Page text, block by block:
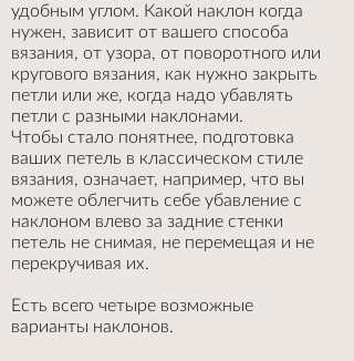
удобным углом. Какой наклон когда
нужен, зависит от вашего способа
вязания, от узора, от поворотного или
кругового вязания, как нужно закрыть
петли или же, когда надо убавлять
петли с разными наклонами.
Чтобы стало понятнее, подготовка
ваших петель в классическом стиле
вязания, означает, например, что вы
можете облегчить себе убавление с
наклоном влево за задние стенки
петель не снимая, не перемещая и не
перекручивая их.
Есть всего четыре возможные
варианты наклонов.